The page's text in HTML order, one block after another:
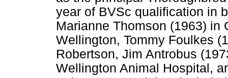
year of BVSc qualification in
Marianne Thomson (1963) in
Wellington, Tommy Foulkes
Robertson, Jim Antrobus
Wellington Animal Hospital,